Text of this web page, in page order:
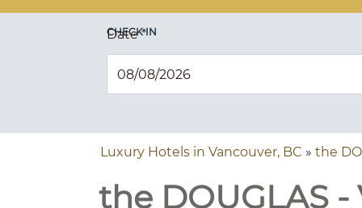
CHECK IN
Date*
Luxury Hotels in Vancouver, BC » the
the DOUGLAS